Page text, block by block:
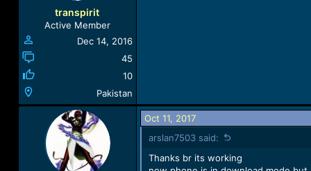
transpirit
Active Member
Dec 14, 2016
45
10
Pakistan
Oct 11, 2017
arslan7503 said:
Thanks br its working